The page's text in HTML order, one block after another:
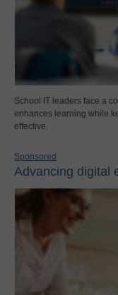
School IT leaders face a
enhances learning while
effective.
Sponsored
Advancing digital